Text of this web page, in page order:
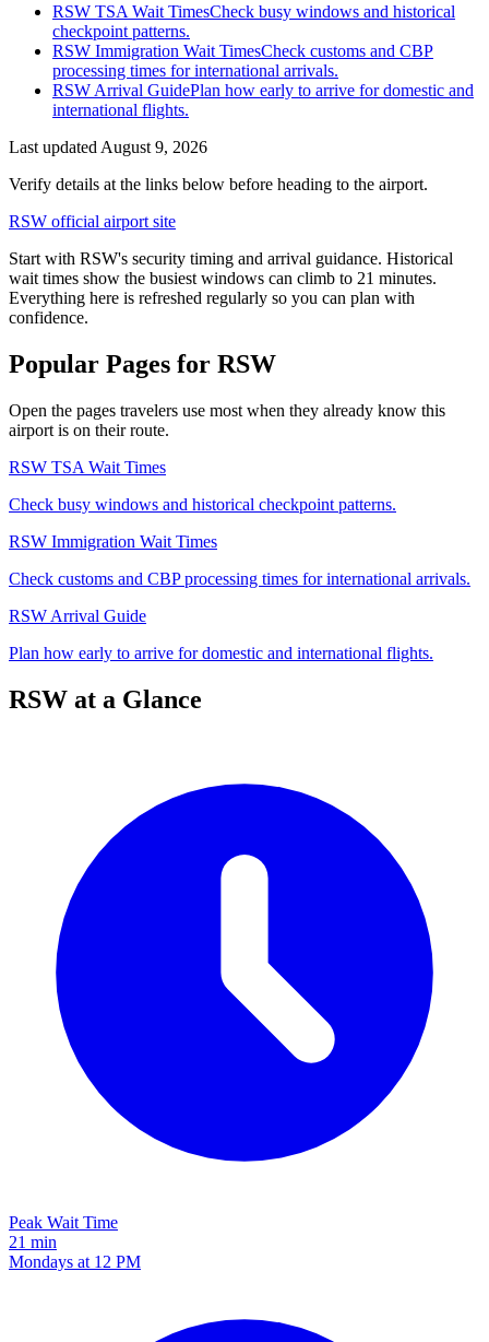
RSW TSA Wait TimesCheck busy windows and historical
checkpoint patterns.
RSW Immigration Wait TimesCheck customs and CBP
processing times for international arrivals.
RSW Arrival GuidePlan how early to arrive for domestic and
international flights.
Last updated August 9, 2026
Verify details at the links below before heading to the airport.
RSW official airport site
Start with RSW's security timing and arrival guidance. Historical
wait times show the busiest windows can climb to 21 minutes.
Everything here is refreshed regularly so you can plan with
confidence.
Popular Pages for RSW
Open the pages travelers use most when they already know this
airport is on their route.
RSW TSA Wait Times
Check busy windows and historical checkpoint patterns.
RSW Immigration Wait Times
Check customs and CBP processing times for international arrivals.
RSW Arrival Guide
Plan how early to arrive for domestic and international flights.
RSW at a Glance
Peak Wait Time
21 min
Mondays at 12 PM